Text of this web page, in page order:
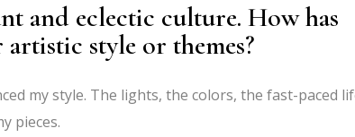
and eclectic culture. How has
style or themes?
my style. The lights, the colors, the fast-paced
pieces.